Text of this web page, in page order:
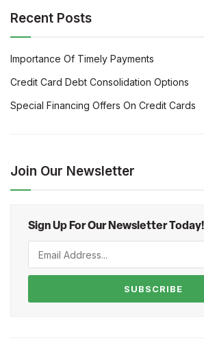
Recent Posts
Importance Of Timely Payments
Credit Card Debt Consolidation Options
Special Financing Offers On Credit Cards
Join Our Newsletter
Sign Up For Our Newsletter Today!
SUBSCRIBE